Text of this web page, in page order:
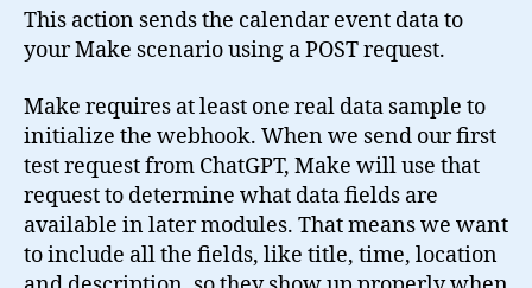
This action sends the calendar event data to
your Make scenario using a POST request.
Make requires at least one real data sample to
initialize the webhook. When we send our first
test request from ChatGPT, Make will use that
request to determine what data fields are
available in later modules. That means we want
to include all the fields, like title, time, location